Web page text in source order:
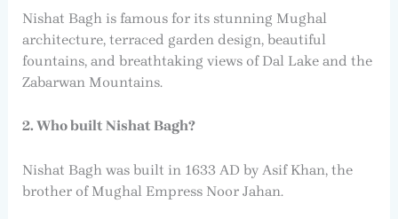
Nishat Bagh is famous for its stunning Mughal
architecture, terraced garden design, beautiful
fountains, and breathtaking views of Dal Lake and the
Zabarwan Mountains.
2. Who built Nishat Bagh?
Nishat Bagh was built in 1633 AD by Asif Khan, the
brother of Mughal Empress Noor Jahan.